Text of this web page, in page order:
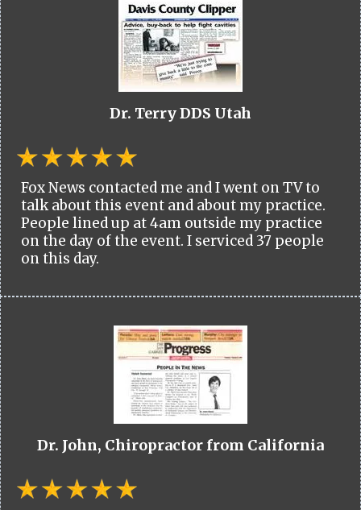
Dr. Terry DDS Utah
Fox News contacted me and I went on TV to
talk about this event and about my practice.
People lined up at 4am outside my practice
on the day of the event. I serviced 37 people
on this day.
Dr. John, Chiropractor from California